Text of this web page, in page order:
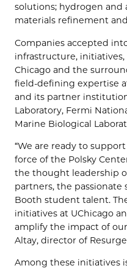
solutions; hydrogen and
materials refinement
Companies accepted
infrastructure,
Chicago and the
field-defining expertise
and its partner
Laboratory, Fermi
Marine Biological
“We are ready to
force of the Polsky
the thought leadership
partners, the passionate
Booth student talent.
initiatives at UChicago
amplify the impact of
Altay, director of
Among these initiatives